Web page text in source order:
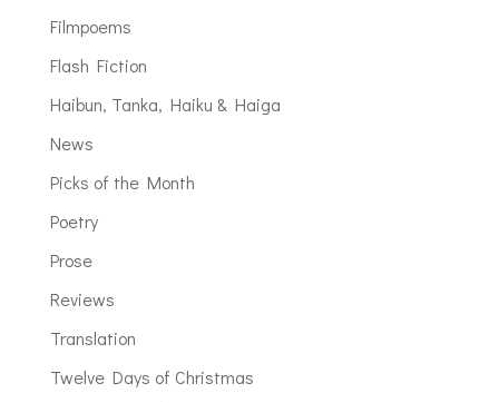
Filmpoems
Flash Fiction
Haibun, Tanka, Haiku & Haiga
News
Picks of the Month
Poetry
Prose
Reviews
Translation
Twelve Days of Christmas